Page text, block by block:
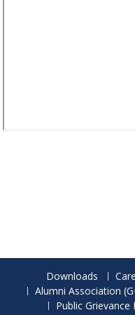
Downloads
Alumni Association
Public Grievance